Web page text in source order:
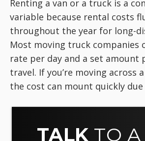
Renting a van or a truck is a
variable because rental costs
throughout the year for long-
Most moving truck companies
rate per day and a set amount
travel. If you’re moving across
the cost can mount quickly
TALK TO A